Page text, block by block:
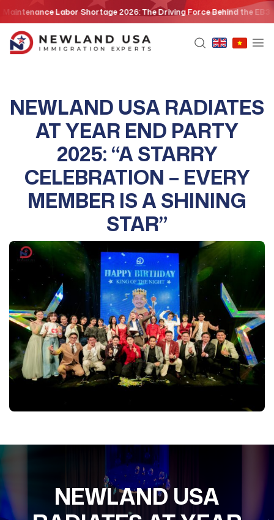
content
Labor Shortage 2026: The Driving Force Behind the EB3 Skilled
NEWLAND USA RADIATES
AT YEAR END PARTY
2025: “A STARRY
CELEBRATION – EVERY
MEMBER IS A SHINING
STAR”
NEWLAND USA